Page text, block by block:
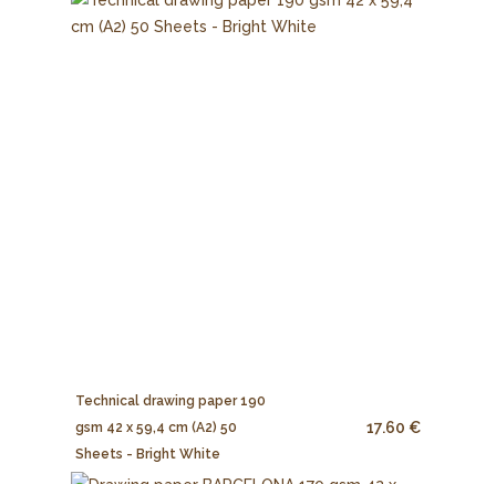
Technical drawing paper 190
gsm 42 x 59,4 cm (A2) 50
Sheets - Bright White
17.60 €